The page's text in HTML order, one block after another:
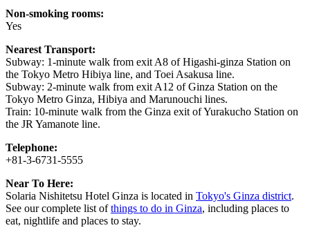
Non-smoking rooms:
Yes
Nearest Transport:
Subway: 1-minute walk from exit A8 of Higashi-ginza Station on
the Tokyo Metro Hibiya line, and Toei Asakusa line.
Subway: 2-minute walk from exit A12 of Ginza Station on the
Tokyo Metro Ginza, Hibiya and Marunouchi lines.
Train: 10-minute walk from the Ginza exit of Yurakucho Station on
the JR Yamanote line.
Telephone:
+81-3-6731-5555
Near To Here:
Solaria Nishitetsu Hotel Ginza is located in Tokyo's Ginza district.
See our complete list ofthings to do in Ginza, including places to
eat, nightlife and places to stay.